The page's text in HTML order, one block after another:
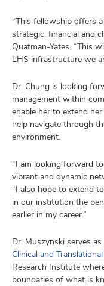
“This fellowship offers
strategic, financial and
Quatman-Yates. “This
LHS infrastructure we
Dr. Chung is looking
management within
enable her to extend
help navigate through
environment.
“I am looking forward
vibrant and dynamic
“I also hope to extend
in our institution the
earlier in my career.”
Dr. Muszynski serves as
Clinical and
Research Institute
boundaries of what is